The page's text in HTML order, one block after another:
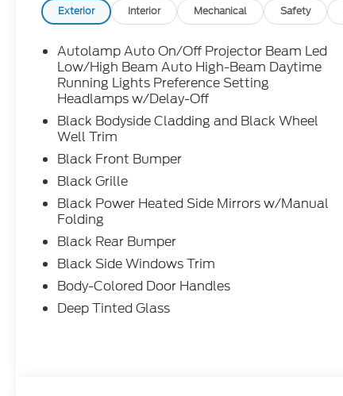
Exterior Interior Mechanical Safety
Autolamp Auto On/Off Projector Beam Led
Low/High Beam Auto High-Beam Daytime
Running Lights Preference Setting
Headlamps w/Delay-Off
Black Bodyside Cladding and Black Wheel
Well Trim
Black Front Bumper
Black Grille
Black Power Heated Side Mirrors w/Manual
Folding
Black Rear Bumper
Black Side Windows Trim
Body-Colored Door Handles
Deep Tinted Glass